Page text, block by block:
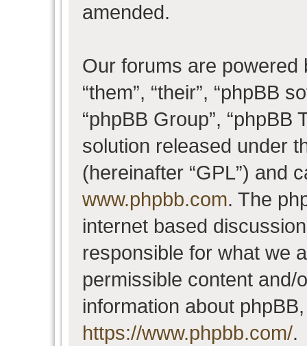
amended.
Our forums are powered
“them”, “their”, “phpBB
“phpBB Group”, “phpBB
solution released under
(hereinafter “GPL”) and
www.phpbb.com. The
internet based
responsible for what we
permissible content and/
information about
https://www.phpbb.com/.